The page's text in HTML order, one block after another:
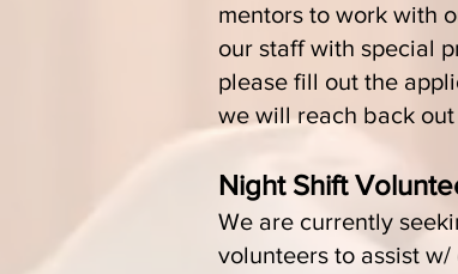
mentors to work with
our staff with special
please fill out the
we will reach back out
Night Shift
We are currently
volunteers to assist